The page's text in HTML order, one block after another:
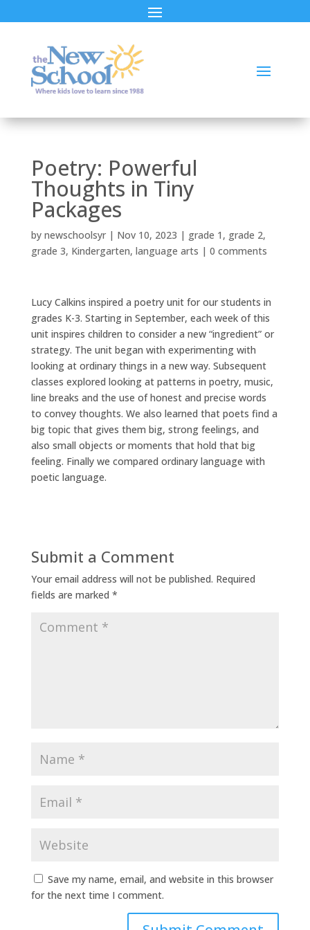
Poetry: Powerful
Thoughts in Tiny
Packages
by newschoolsyr| Nov 10, 2023 | grade 1 , grade 2,
grade 3, Kindergarten, language arts | 0 comments
Lucy Calkins inspired a poetry unit for our students in
grades K-3. Starting in September, each week of this
unit inspires children to consider a new “ingredient” or
strategy. The unit began with experimenting with
looking at ordinary things in a new way. Subsequent
classes explored looking at patterns in poetry, music,
line breaks and the use of honest and precise words
to convey thoughts. We also learned that poets find a
big topic that gives them big, strong feelings, and
also small objects or moments that hold that big
feeling. Finally we compared ordinary language with
poetic language.
Submit a Comment
Your email address will not be published. Required
fields are marked *
Save my name, email, and website in this browser
for the next time I comment.